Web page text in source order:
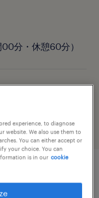
分・休憩60分）
experience, to diagnose
website. We also use them to
You can either accept or
your choice. You can
is in our cookie